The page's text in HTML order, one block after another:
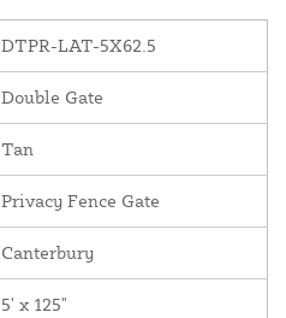
DTPR-LAT-5X62.5
Double Gate
Tan
Privacy Fence Gate
Canterbury
5' x 125"